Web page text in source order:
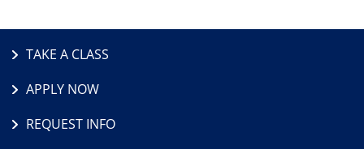
TAKE A CLASS
APPLY NOW
REQUEST INFO